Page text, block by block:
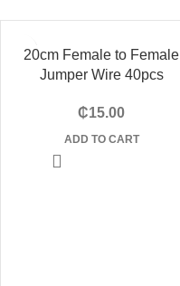
20cm Female to Female
Jumper Wire 40pcs
₵15.00
ADD TO CART